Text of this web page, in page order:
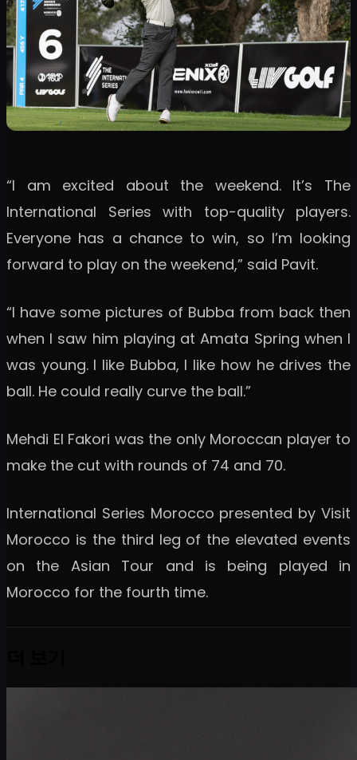
“I am excited about the weekend. It’s The
International Series with top-quality players.
Everyone has a chance to win, so I’m looking
forward to play on the weekend,” said Pavit.
“I have some pictures of Bubba from back then
when I saw him playing at Amata Spring when I
was young. I like Bubba, I like how he drives the
ball. He could really curve the ball.”
Mehdi El Fakori was the only Moroccan player to
make the cut with rounds of 74 and 70.
International Series Morocco presented by Visit
Morocco is the third leg of the elevated events
on the Asian Tour and is being played in
Morocco for the fourth time.